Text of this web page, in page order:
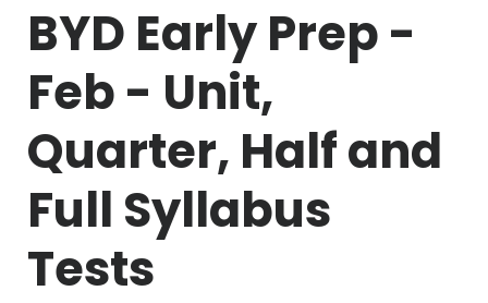
BYD Early Prep -
Feb - Unit,
Quarter, Half and
Full Syllabus
Tests